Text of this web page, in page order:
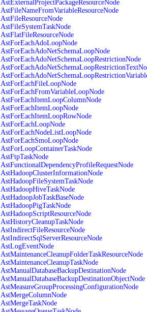
AstExternalProjectPackageResourceNode
AstFileNameFromVariableResourceNode
AstFileResourceNode
AstFileSystemTaskNode
AstFlatFileResourceNode
AstForEachAdoLoopNode
AstForEachAdoNetSchemaLoopNode
AstForEachAdoNetSchemaLoopRestrictionNode
AstForEachFileLoopNode
AstForEachFromVariableLoopNode
AstForEachItemLoopColumnNode
AstForEachItemLoopNode
AstForEachItemLoopRowNode
AstForEachLoopNode
AstForEachNodeListLoopNode
AstForEachSmoLoopNode
AstForLoopContainerTaskNode
AstFtpTaskNode
AstFunctionalDependencyProfileRequestNode
AstHadoopClusterInformationNode
AstHadoopFileSystemTaskNode
AstHadoopHiveTaskNode
AstHadoopJobTaskBaseNode
AstHadoopPigTaskNode
AstHadoopScriptResourceNode
AstHistoryCleanupTaskNode
AstIndirectFileResourceNode
AstIndirectSqlServerResourceNode
AstLogEventNode
AstMaintenanceCleanupFolderTaskResourceNode
AstMaintenanceCleanupTaskNode
AstManualDatabaseBackupDestinationNode
AstManualDatabaseBackupDestinationObjectNode
AstMeasureGroupProcessingConfigurationNode
AstMergeColumnNode
AstMergeTaskNode